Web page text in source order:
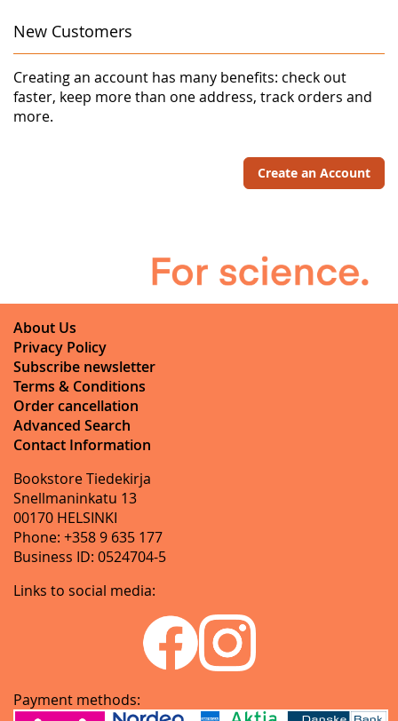
New Customers
Creating an account has many benefits: check out
faster, keep more than one address, track orders and
more.
Create an Account
About Us
Privacy Policy
Subscribe newsletter
Terms & Conditions
Order cancellation
Advanced Search
Contact Information
Bookstore Tiedekirja
Snellmaninkatu 13
00170 HELSINKI
Phone: +358 9 635 177
Business ID: 0524704-5
Links to social media:
Payment methods: